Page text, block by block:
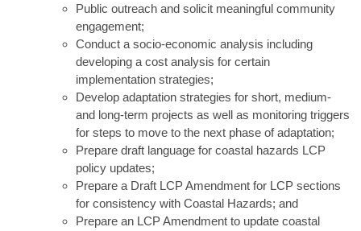
Public outreach and solicit meaningful community
engagement;
Conduct a socio-economic analysis including
developing a cost analysis for certain
implementation strategies;
Develop adaptation strategies for short, medium-
and long-term projects as well as monitoring triggers
for steps to move to the next phase of adaptation;
Prepare draft language for coastal hazards LCP
policy updates;
Prepare a Draft LCP Amendment for LCP sections
for consistency with Coastal Hazards; and
Prepare an LCP Amendment to update coastal